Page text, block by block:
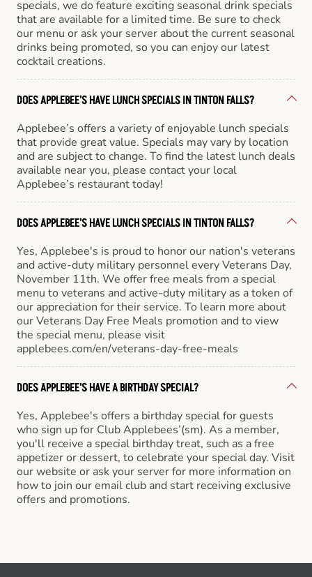
specials, we do feature exciting seasonal drink specials
that are available for a limited time. Be sure to check
our menu or ask your server about the current seasonal
drinks being promoted, so you can enjoy our latest
cocktail creations.
DOES APPLEBEE'S HAVE LUNCH SPECIALS IN TINTON FALLS?
Applebee’s offers a variety of enjoyable lunch specials
that provide great value. Specials may vary by location
and are subject to change. To find the latest lunch deals
available near you, please contact your local
Applebee’s restaurant today!
DOES APPLEBEE'S HAVE LUNCH SPECIALS IN TINTON FALLS?
Yes, Applebee's is proud to honor our nation's veterans
and active-duty military personnel every Veterans Day,
November 11th. We offer free meals from a special
menu to veterans and active-duty military as a token of
our appreciation for their service. To learn more about
our Veterans Day Free Meals promotion and to view
the special menu, please visit
applebees.com/en/veterans-day-free-meals
DOES APPLEBEE'S HAVE A BIRTHDAY SPECIAL?
Yes, Applebee's offers a birthday special for guests
who sign up for Club Applebees’(sm). As a member,
you'll receive a special birthday treat, such as a free
appetizer or dessert, to celebrate your special day. Visit
our website or ask your server for more information on
how to join our email club and start receiving exclusive
offers and promotions.